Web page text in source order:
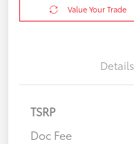
Value Your Trade
Details
TSRP
Doc Fee